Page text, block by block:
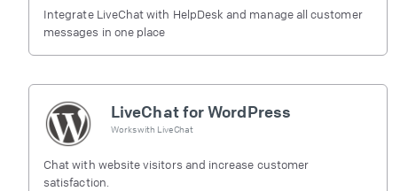
Integrate LiveChat with HelpDesk and manage all customer
messages in one place
LiveChat for WordPress
Works with LiveChat
Chat with website visitors and increase customer
satisfaction.